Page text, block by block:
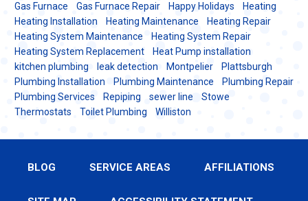
Gas Furnace
Gas Furnace Repair Happy Holidays
Heating
Heating Installation
Heating Maintenance
Heating Repair
Heating System Maintenance
Heating System Repair
Heating System Replacement
Heat Pump installation
kitchen plumbing
leak detection Montpelier
Plattsburgh
Plumbing Installation
Plumbing Maintenance
Plumbing Repair
Plumbing Services
Repiping sewer line
Stowe
Thermostats
Toilet Plumbing Williston
BLOG SERVICE AREAS AFFILIATIONS